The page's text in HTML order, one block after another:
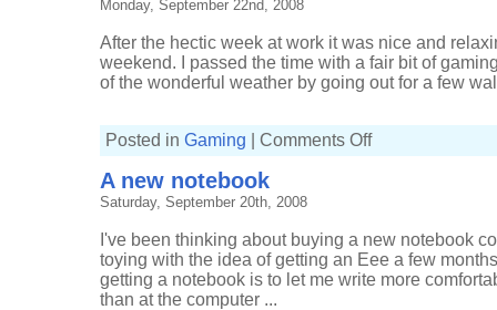
Monday, September 22nd, 2008
After the hectic week at work it was nice and
weekend. I passed the time with a fair bit of
of the wonderful weather by going out for a few
Posted in Gaming Comments Offon
A new notebook
Saturday, September 20th, 2008
I've been thinking about buying a new notebook
toying with the idea of getting an Eee a few
getting a notebook is to let me write more
than at the computer ...